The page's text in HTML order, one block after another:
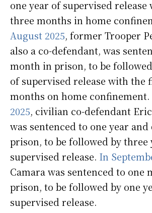
one year of supervised
three months in home
August 2025, former Trooper
also a co-defendant, was
month in prison, to be
of supervised release with the
months on home confinement.
2025, civilian co-defendant
was sentenced to one year and
prison, to be followed by three
supervised release. In
Camara was sentenced to one
prison, to be followed by one
supervised release.